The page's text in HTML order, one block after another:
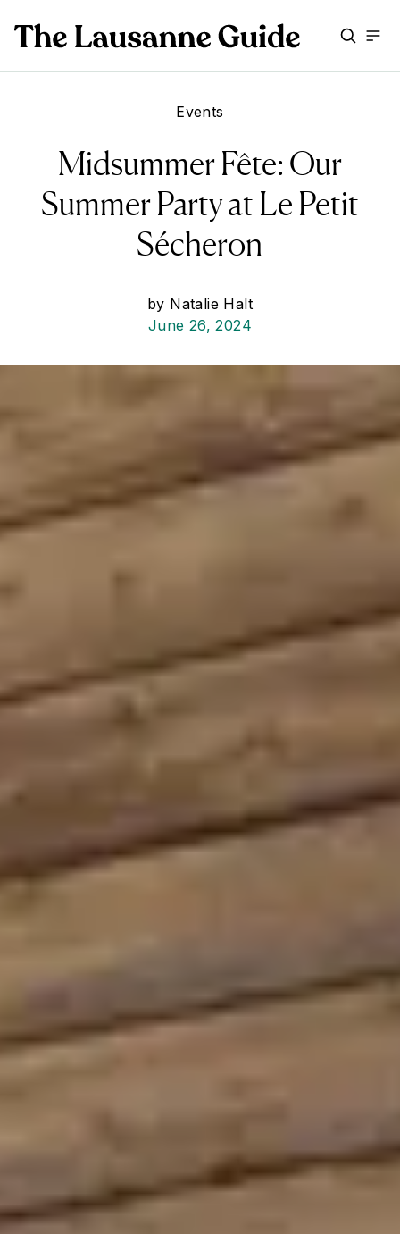
Events
Midsummer Fête: Our
Summer Party at Le Petit
Sécheron
by Natalie Halt
June 26, 2024